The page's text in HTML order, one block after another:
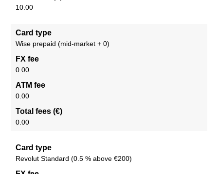
10.00
Card type
Wise prepaid (mid-market + 0)
FX fee
0.00
ATM fee
0.00
Total fees (€)
0.00
Card type
Revolut Standard (0.5 % above €200)